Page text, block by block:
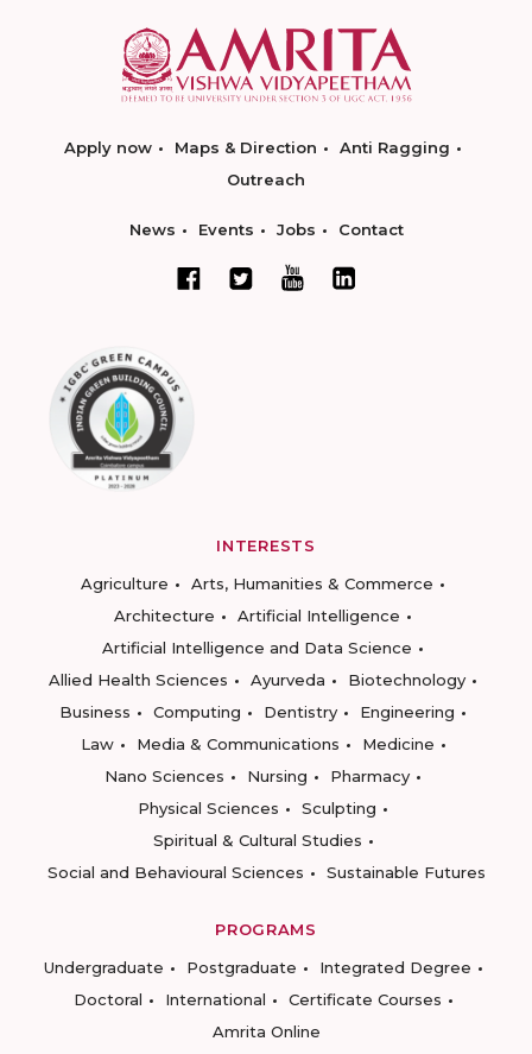
Apply now Maps & Direction
Anti Ragging
Outreach
News Events Jobs Contact
INTERESTS
Agriculture
Arts, Humanities & Commerce
Architecture
Artificial Intelligence
Artificial Intelligence and Data Science
Allied Health Sciences
Ayurveda
Biotechnology
Business
Computing Dentistry
Engineering
Law
Media & Communications
Medicine
Nano Sciences
Nursing
Pharmacy
Physical Sciences
Sculpting
Spiritual & Cultural Studies
Social and Behavioural Sciences
Sustainable Futures
PROGRAMS
Undergraduate
Postgraduate
Integrated Degree
Doctoral
International
Certificate Courses
Amrita Online